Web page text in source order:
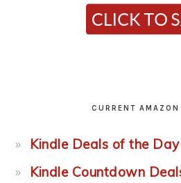
CURRENT AMAZON
Kindle Deals of the Day
Kindle Countdown